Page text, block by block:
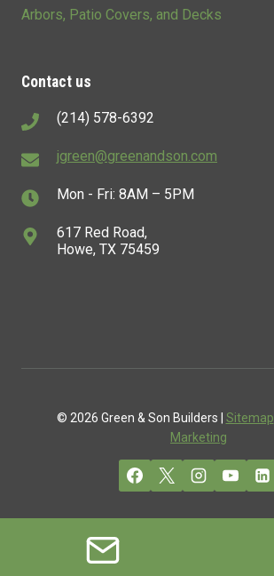
Arbors, Patio Covers, and Decks
Contact us
(214) 578-6392
jgreen@greenandson.com
Mon - Fri: 8AM – 5PM
617 Red Road,
Howe, TX 75459
© 2026 Green & Son Builders | Sitemap
Marketing